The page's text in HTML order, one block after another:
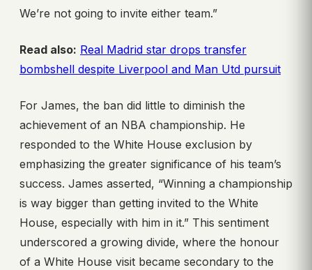
We’re not going to invite either team.”
Read also: Real Madrid star drops transfer
bombshell despite Liverpool and Man Utd pursuit
For James, the ban did little to diminish the
achievement of an NBA championship. He
responded to the White House exclusion by
emphasizing the greater significance of his team’s
success. James asserted, “Winning a championship
is way bigger than getting invited to the White
House, especially with him in it.” This sentiment
underscored a growing divide, where the honour
of a White House visit became secondary to the